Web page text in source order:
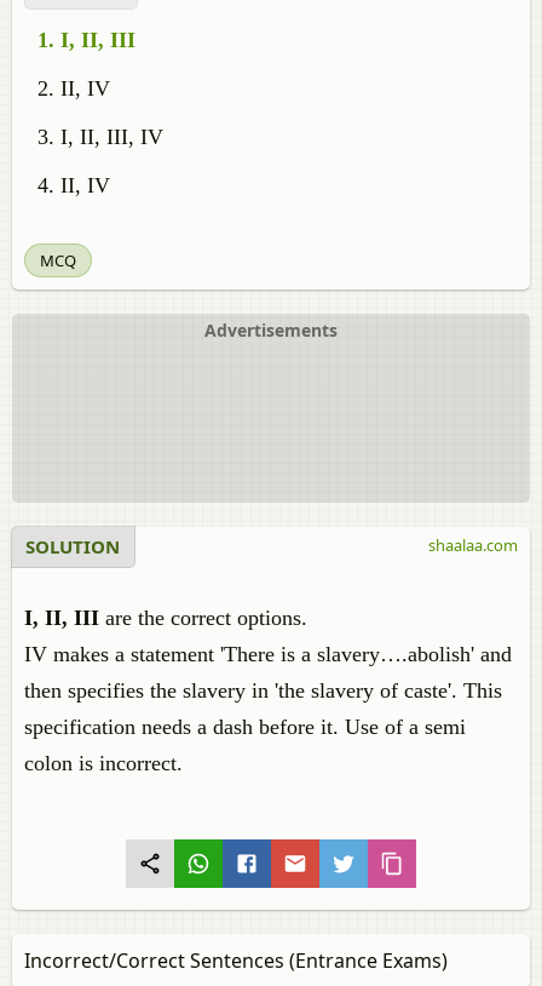
I, II, III
II, IV
I, II, III, IV
II, IV
MCQ
Advertisements
SOLUTION
I, II, III are the correct options.
IV makes a statement 'There is a slavery….abolish' and
then specifies the slavery in 'the slavery of caste'. This
specification needs a dash before it. Use of a semi
colon is incorrect.
shaalaa.com
Incorrect/Correct Sentences (Entrance Exams)